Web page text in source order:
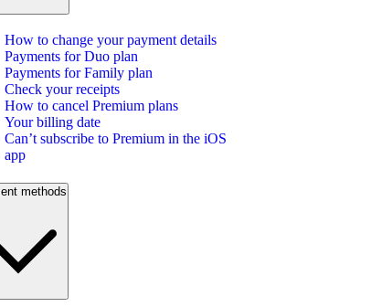
How to change your payment details
Payments for Duo plan
Payments for Family plan
Check your receipts
How to cancel Premium plans
Your billing date
Can’t subscribe to Premium in the iOS
app
methods